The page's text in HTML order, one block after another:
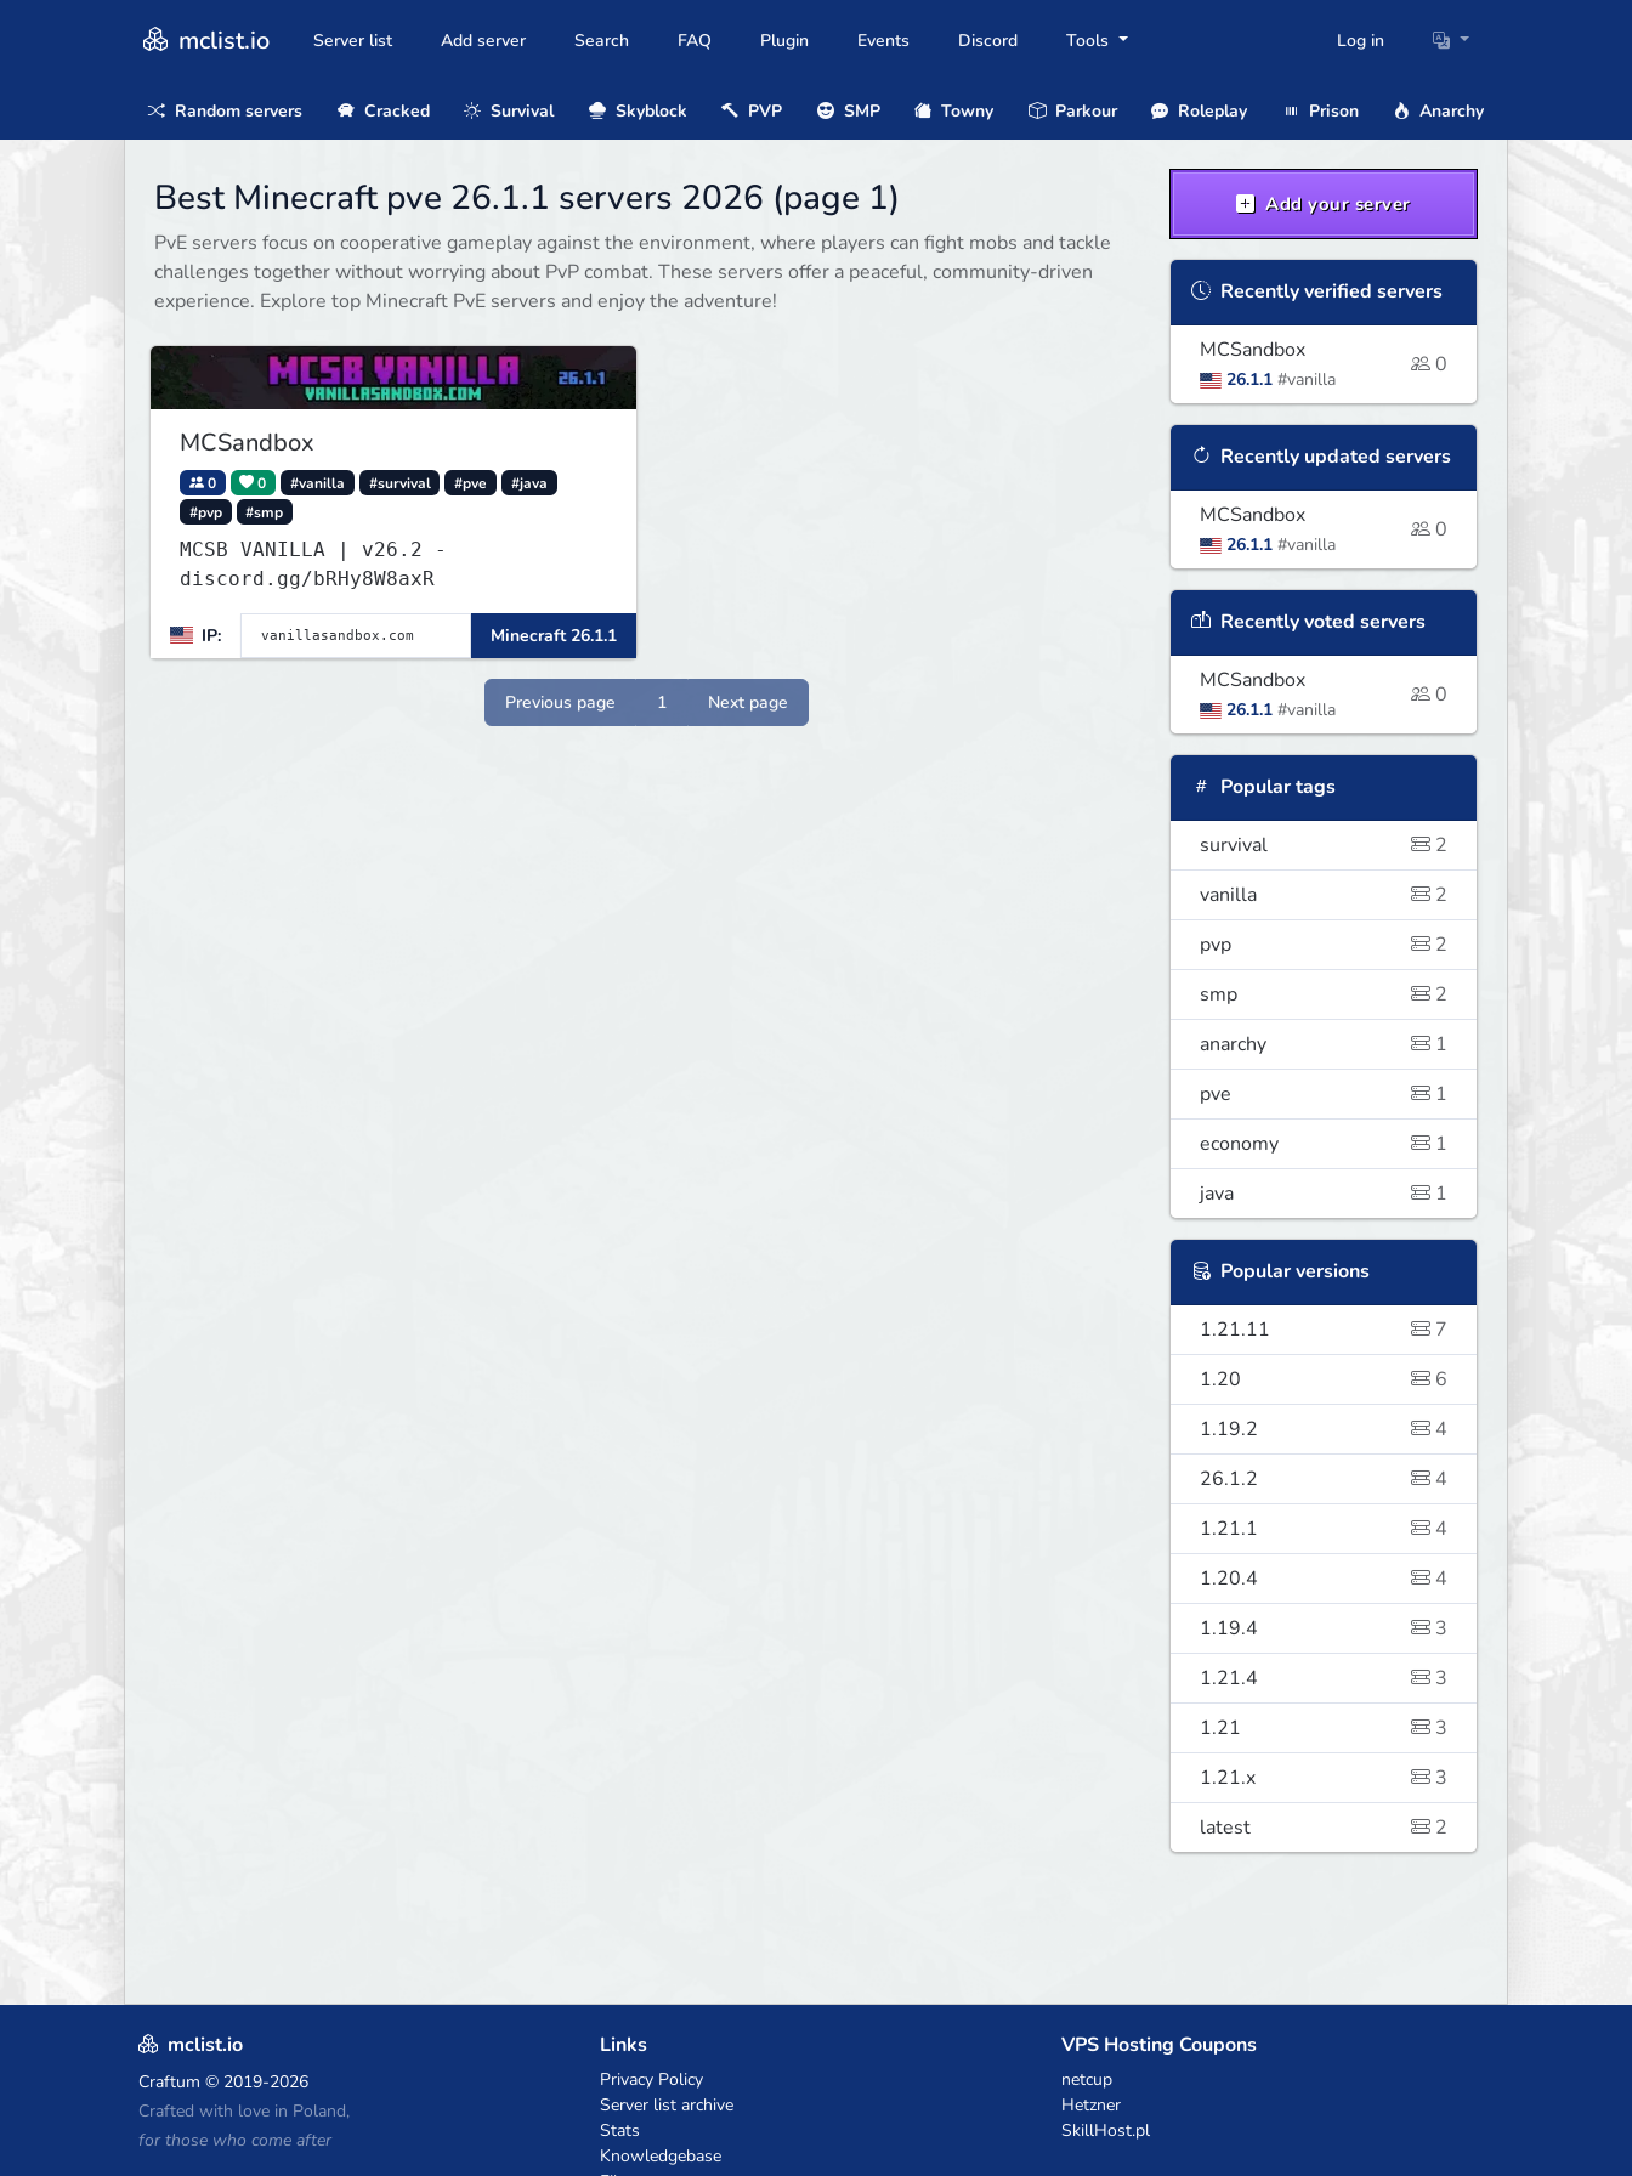
mclist.io Server list Add server Search FAQ Plugin Events Discord Tools Log in
Random servers Cracked Survival Skyblock PVP SMP Towny Parkour Roleplay Prison Anarchy
Best Minecraft pve 26.1.1 servers 2026 (page 1)
PvE servers focus on cooperative gameplay against the environment, where players can fight mobs and tackle
challenges together without worrying about PvP combat. These servers offer a peaceful, community-driven
experience. Explore top Minecraft PvE servers and enjoy the adventure!
MCSandbox
0 0 #vanilla #survival #pve
#java
#pvp
#smp
MCSB VANILLA | v26.2 -
discord.gg/bRHy8W8axR
IP: Minecraft 26.1.1
Previous page 1 Next page
Add your server
Recently verified servers
MCSandbox
26.1.1 #vanilla
0
Recently updated servers
MCSandbox
26.1.1 #vanilla
0
Recently voted servers
MCSandbox
26.1.1 #vanilla
0
Popular tags
survival
2
vanilla
2
pvp
2
smp
2
anarchy
1
pve
1
economy
1
java
1
Popular versions
1.21.11
7
1.20
6
1.19.2
4
26.1.2
4
1.21.1
4
1.20.4
4
1.19.4
3
1.21.4
3
1.21
3
1.21.x
3
latest
2
mclist.io
Craftum © 2019-2026
Crafted with love in Poland,
for those who come after
Links
Privacy Policy
Server list archive
Stats
Knowledgebase
VPS Hosting Coupons
netcup
Hetzner
SkillHost.pl